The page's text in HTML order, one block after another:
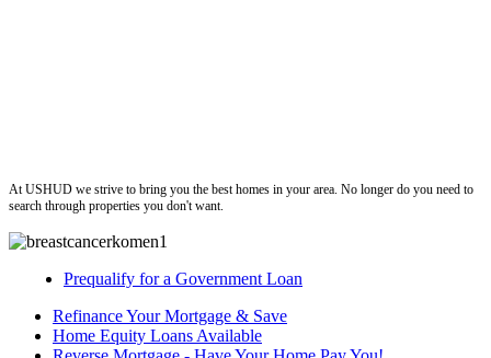
At USHUD we strive to bring you the best homes in your area. No longer do you need to
search through properties you don't want.
Prequalify for a Government Loan
Refinance Your Mortgage & Save
Home Equity Loans Available